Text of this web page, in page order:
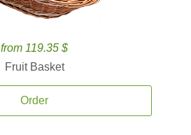
from 119.35 $
Fruit Basket
Order